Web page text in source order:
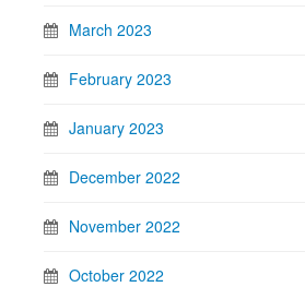
March 2023
February 2023
January 2023
December 2022
November 2022
October 2022